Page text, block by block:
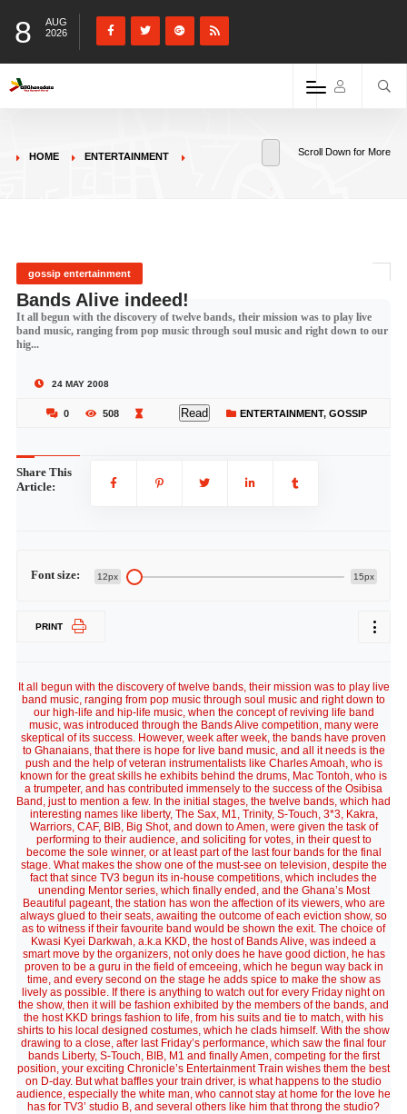
8
AUG
2026
HOME ENTERTAINMENT Scroll Down for More
gossip entertainment
Bands Alive indeed!
It all begun with the discovery of twelve bands, their mission was to play live
band music, ranging from pop music through soul music and right down to our
hig...
24 MAY 2008
0 508 Read ENTERTAINMENT, GOSSIP
Share This
Article:
Font size: 12px 15px
PRINT
It all begun with the discovery of twelve bands, their mission was to play live
band music, ranging from pop music through soul music and right down to
our high-life and hip-life music, when the concept of reviving life band
music, was introduced through the Bands Alive competition, many were
skeptical of its success. However, week after week, the bands have proven
to Ghanaians, that there is hope for live band music, and all it needs is the
push and the help of veteran instrumentalists like Charles Amoah, who is
known for the great skills he exhibits behind the drums, Mac Tontoh, who is
a trumpeter, and has contributed immensely to the success of the Osibisa
Band, just to mention a few. In the initial stages, the twelve bands, which had
interesting names like liberty, The Sax, M1, Trinity, S-Touch, 3*3, Kakra,
Warriors, CAF, BIB, Big Shot, and down to Amen, were given the task of
performing to their audience, and soliciting for votes, in their quest to
become the sole winner, or at least part of the last four bands for the final
stage. What makes the show one of the must-see on television, despite the
fact that since TV3 begun its in-house competitions, which includes the
unending Mentor series, which finally ended, and the Ghana’s Most
Beautiful pageant, the station has won the affection of its viewers, who are
always glued to their seats, awaiting the outcome of each eviction show, so
as to witness if their favourite band would be shown the exit. The choice of
Kwasi Kyei Darkwah, a.k.a KKD, the host of Bands Alive, was indeed a
smart move by the organizers, not only does he have good diction, he has
proven to be a guru in the field of emceeing, which he begun way back in
time, and every second on the stage he adds spice to make the show as
lively as possible. If there is anything to watch out for every Friday night on
the show, then it will be fashion exhibited by the members of the bands, and
the host KKD brings fashion to life, from his suits and tie to match, with his
shirts to his local designed costumes, which he clads himself. With the show
drawing to a close, after last Friday’s performance, which saw the final four
bands Liberty, S-Touch, BIB, M1 and finally Amen, competing for the first
position, your exciting Chronicle’s Entertainment Train wishes them the best
on D-day. But what baffles your train driver, is what happens to the studio
audience, especially the white man, who cannot stay at home for the love he
has for TV3’ studio B, and several others like him that throng the studio?